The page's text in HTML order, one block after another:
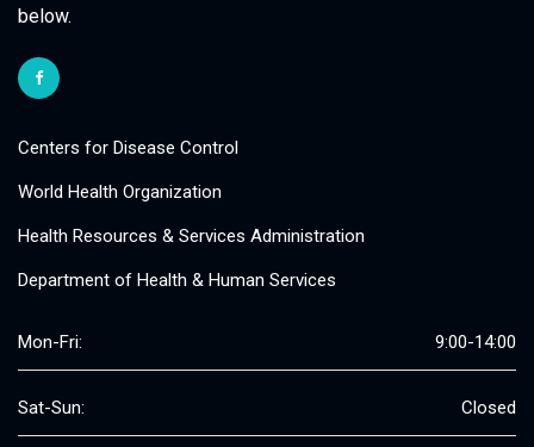
below.
Centers for Disease Control
World Health Organization
Health Resources & Services Administration
Department of Health & Human Services
Mon-Fri: 9:00-14:00
Sat-Sun: Closed